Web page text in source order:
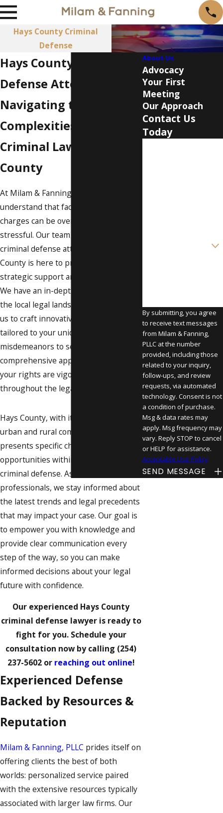
Hays County Criminal
Defense
Hays County Criminal
Defense Attorney
Navigating the
Complexities of
Criminal Law in Hays
County
At Milam & Fanning, PLLC, we
understand that facing criminal
charges can be overwhelming and
stressful. Our team of dedicated
criminal defense attorneys in Hays
County is here to provide you with
strategic support and representation.
We have an in-depth understanding of
the local legal landscape, which allows
us to craft innovative strategies
tailored to your unique case. From
misdemeanors to serious felonies, our
comprehensive approach ensures that
your rights are vigorously protected
throughout the legal process.
Hays County, with its unique blend of
urban and rural communities,
presents specific challenges and
opportunities within the realm of
criminal defense. As local
professionals, we stay informed about
the latest trends and legal precedents
that may impact your case. Our goal is
to empower you with knowledge and
provide clear communication every
step of the way, so you can make
informed decisions about your legal
future with confidence.
Our experienced Hays County
criminal defense lawyer is ready to
fight for you. Schedule your
consultation now by calling (254)
237-5602 or reaching out online!
Experienced Defense
Backed by Resources &
Reputation
Milam & Fanning, PLLC prides itself on
offering clients the best of both
worlds: personalized service paired
with the extensive resources typically
associated with larger law firms. Our
About Us
Advocacy
Your First
Meeting
Our Approach
Contact Us
Today
By submitting, you agree
to receive text messages
from Milam & Fanning,
PLLC at the number
provided, including those
related to your inquiry,
follow-ups, and review
requests, via automated
technology. Consent is not
a condition of purchase.
Msg & data rates may
apply. Msg frequency may
vary. Reply STOP to cancel
or HELP for assistance.
Acceptable Use Policy
SEND MESSAGE